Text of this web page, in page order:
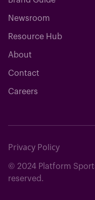
Newsroom
Resource Hub
About
Contact
Careers
© 2024 Platform
reserved.
Privacy Policy